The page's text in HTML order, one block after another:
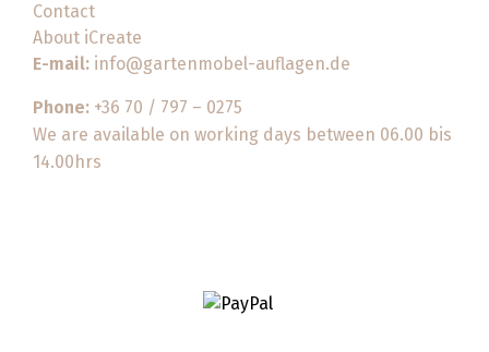
Contact
About iCreate
E-mail: info@gartenmobel-auflagen.de
Phone: +36 70 / 797 – 0275
We are available on working days between 06.00 bis
14.00hrs